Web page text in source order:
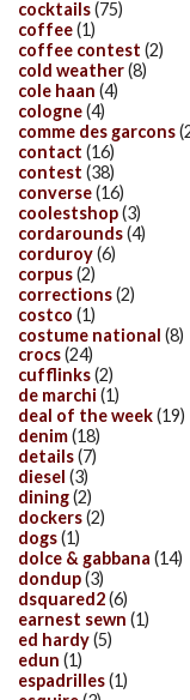
cocktails(75)
coffee(1)
coffee contest (2)
cold weather(8)
cole haan (4)
cologne(4)
comme des garcons
contact (16)
contest (38)
converse(16)
coolestshop(3)
cordarounds(4)
corduroy(6)
corpus(2)
corrections(2)
costco (1)
costume national (8)
crocs(24)
cufflinks(2)
de marchi (1)
deal of the week(19)
denim(18)
details(7)
diesel (3)
dining(2)
dockers(2)
dogs(1)
dolce & gabbana (14)
dondup(3)
dsquared2(6)
earnest sewn (1)
ed hardy(5)
edun (1)
espadrilles(1)